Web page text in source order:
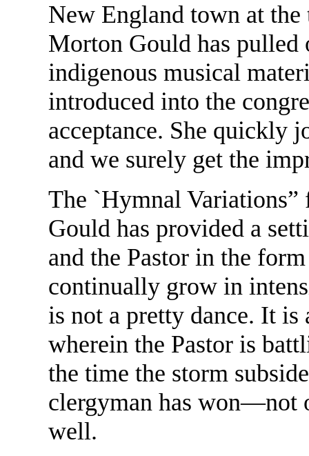
New England town at
Morton Gould has
indigenous musical
introduced into the
acceptance. She quickly
and we surely get the
The `Hymnal
Gould has provided a
and the Pastor in the
continually grow in
is not a pretty dance. It
wherein the Pastor is
the time the storm
clergyman has won—not
well.